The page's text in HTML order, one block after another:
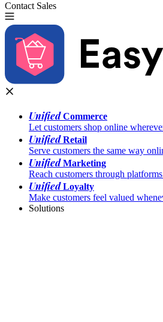
Contact Sales
UnifiedCommerce
Let customers shop online
UnifiedRetail
Serve customers the same way
UnifiedMarketing
Reach customers through
UnifiedLoyalty
Make customers feel valued
Solutions